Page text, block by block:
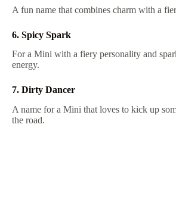
A fun name that combines charm with a
6. Spicy Spark
For a Mini with a fiery personality and
energy.
7. Dirty Dancer
A name for a Mini that loves to kick up
the road.